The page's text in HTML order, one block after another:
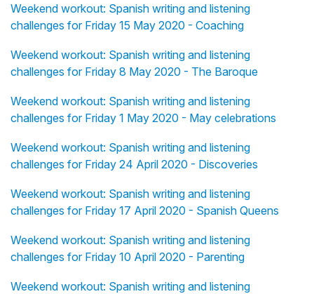
Weekend workout: Spanish writing and listening
challenges for Friday 15 May 2020 - Coaching
Weekend workout: Spanish writing and listening
challenges for Friday 8 May 2020 - The Baroque
Weekend workout: Spanish writing and listening
challenges for Friday 1 May 2020 - May celebrations
Weekend workout: Spanish writing and listening
challenges for Friday 24 April 2020 - Discoveries
Weekend workout: Spanish writing and listening
challenges for Friday 17 April 2020 - Spanish Queens
Weekend workout: Spanish writing and listening
challenges for Friday 10 April 2020 - Parenting
Weekend workout: Spanish writing and listening